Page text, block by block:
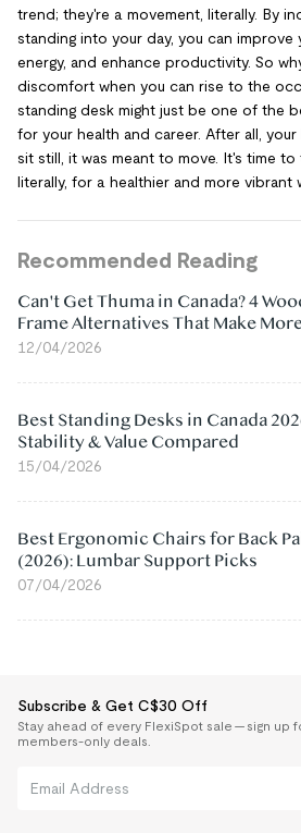
trend; they're a movement, literally. By
standing into your day, you can
energy, and enhance productivity. So
discomfort when you can rise to the
standing desk might just be one of the
for your health and career. After all,
sit still, it was meant to move. It's time
literally, for a healthier and more vibrant
Recommended Reading
Can't Get Thuma in Canada? 4
Frame Alternatives That Make
12/04/2026
Best Standing Desks in Canada
Stability & Value Compared
15/04/2026
Best Ergonomic Chairs for Back
(2026): Lumbar Support Picks
07/04/2026
Subscribe & Get C$30 Off
Stay ahead of every FlexiSpot sale — sign up
members-only deals.